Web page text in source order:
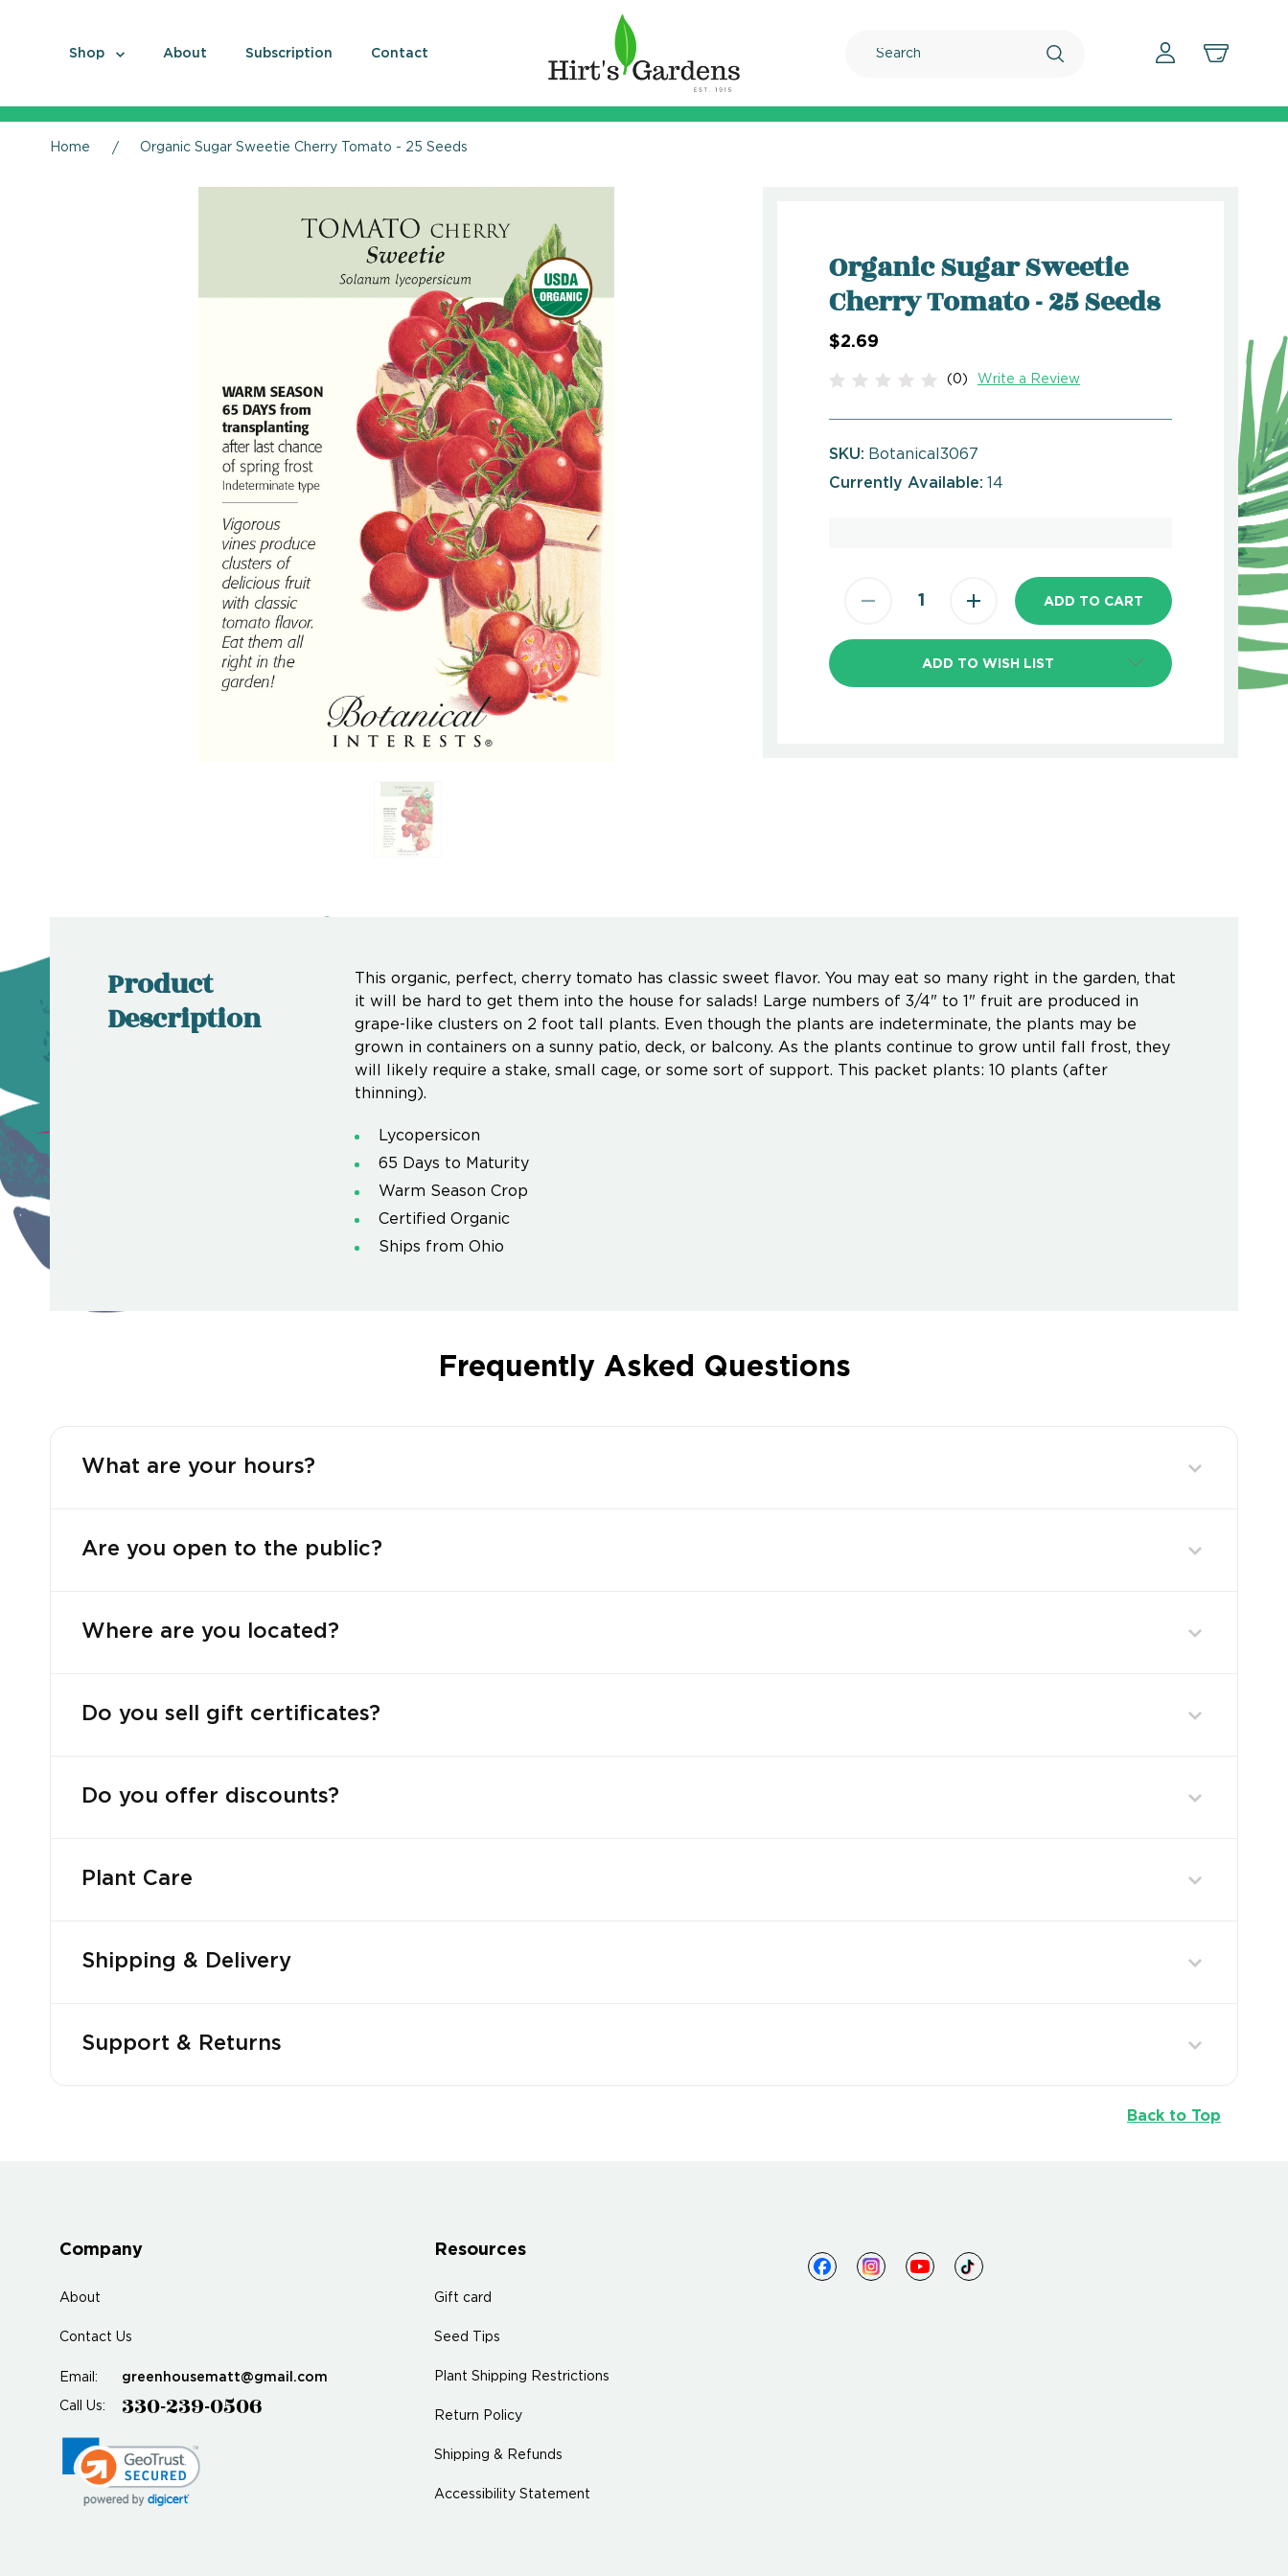
Shop About Subscription Contact
Home Organic Sugar Sweetie Cherry Tomato - 25 Seeds
Organic Sugar Sweetie
Cherry Tomato - 25 Seeds
$2.69
(0) Write a Review
SKU: Botanical3067
Currently Available:
14
ADD TO WISH LIST
Product
Description
This organic, perfect, cherry tomato has classic sweet flavor. You may eat so many right in the garden, that
it will be hard to get them into the house for salads! Large numbers of 3/4" to 1" fruit are produced in
grape-like clusters on 2 foot tall plants. Even though the plants are indeterminate, the plants may be
grown in containers on a sunny patio, deck, or balcony. As the plants continue to grow until fall frost, they
will likely require a stake, small cage, or some sort of support. This packet plants: 10 plants (after
thinning).
Lycopersicon
65 Days to Maturity
Warm Season Crop
Certified Organic
Ships from Ohio
Frequently Asked Questions
What are your hours?
Are you open to the public?
Where are you located?
Do you sell gift certificates?
Do you offer discounts?
Plant Care
Shipping & Delivery
Support & Returns
Back to Top
Company
About
Contact Us
Email: greenhousematt@gmail.com
Call Us: 330-239-0506
Resources
Gift card
Seed Tips
Plant Shipping Restrictions
Return Policy
Shipping & Refunds
Accessibility Statement